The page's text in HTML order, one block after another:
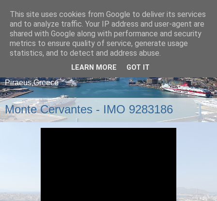
A blog about ships that arrive and depart from
Piraeus,Greece
Monte Cervantes - IMO 9283186
This site uses cookies from Google to deliver its services
and to analyze traffic. Your IP address and user-agent are
shared with Google along with performance and security
metrics to ensure quality of service, generate usage
statistics, and to detect and address abuse.
LEARN MORE GOT IT